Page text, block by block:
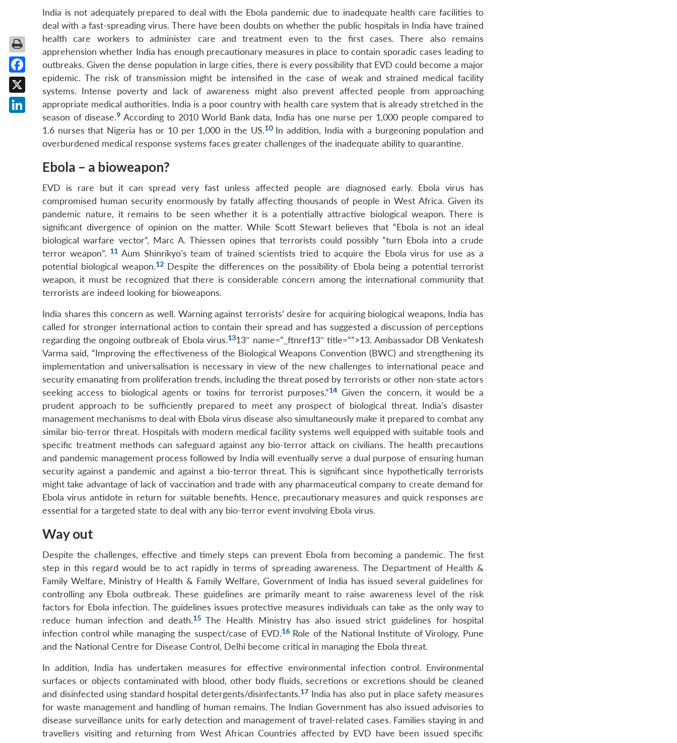
India is not adequately prepared to deal with the Ebola pandemic due to inadequate health care facilities to
deal with a fast-spreading virus. There have been doubts on whether the public hospitals in India have trained
health care workers to administer care and treatment even to the first cases. There also remains
apprehension whether India has enough precautionary measures in place to contain sporadic cases leading to
outbreaks. Given the dense population in large cities, there is every possibility that EVD could become a major
epidemic. The risk of transmission might be intensified in the case of weak and strained medical facility
systems. Intense poverty and lack of awareness might also prevent affected people from approaching
appropriate medical authorities. India is a poor country with health care system that is already stretched in the
season of disease.9 According to 2010 World Bank data, India has one nurse per 1,000 people compared to
1.6 nurses that Nigeria has or 10 per 1,000 in the US.10In addition, India with a burgeoning population and
overburdened medical response systems faces greater challenges of the inadequate ability to quarantine.
Ebola – a bioweapon?
EVD is rare but it can spread very fast unless affected people are diagnosed early. Ebola virus has
compromised human security enormously by fatally affecting thousands of people in West Africa. Given its
pandemic nature, it remains to be seen whether it is a potentially attractive biological weapon. There is
significant divergence of opinion on the matter. While Scott Stewart believes that “Ebola is not an ideal
biological warfare vector”, Marc A. Thiessen opines that terrorists could possibly “turn Ebola into a crude
terror weapon”. 11 Aum Shinrikyo’s team of trained scientists tried to acquire the Ebola virus for use as a
potential biological weapon.12Despite the differences on the possibility of Ebola being a potential terrorist
weapon, it must be recognized that there is considerable concern among the international community that
terrorists are indeed looking for bioweapons.
India shares this concern as well. Warning against terrorists’ desire for acquiring biological weapons, India has
called for stronger international action to contain their spread and has suggested a discussion of perceptions
regarding the ongoing outbreak of Ebola virus.1313″ name=”_ftnref13″ title=””>13. Ambassador DB Venkatesh
Varma said, “Improving the effectiveness of the Biological Weapons Convention (BWC) and strengthening its
implementation and universalisation is necessary in view of the new challenges to international peace and
security emanating from proliferation trends, including the threat posed by terrorists or other non-state actors
seeking access to biological agents or toxins for terrorist purposes.”14 Given the concern, it would be a
prudent approach to be sufficiently prepared to meet any prospect of biological threat. India’s disaster
management mechanisms to deal with Ebola virus disease also simultaneously make it prepared to combat any
similar bio-terror threat. Hospitals with modern medical facility systems well equipped with suitable tools and
specific treatment methods can safeguard against any bio-terror attack on civilians. The health precautions
and pandemic management process followed by India will eventually serve a dual purpose of ensuring human
security against a pandemic and against a bio-terror threat. This is significant since hypothetically terrorists
might take advantage of lack of vaccination and trade with any pharmaceutical company to create demand for
Ebola virus antidote in return for suitable benefits. Hence, precautionary measures and quick responses are
essential for a targeted state to deal with any bio-terror event involving Ebola virus.
Way out
Despite the challenges, effective and timely steps can prevent Ebola from becoming a pandemic. The first
step in this regard would be to act rapidly in terms of spreading awareness. The Department of Health &
Family Welfare, Ministry of Health & Family Welfare, Government of India has issued several guidelines for
controlling any Ebola outbreak. These guidelines are primarily meant to raise awareness level of the risk
factors for Ebola infection. The guidelines issues protective measures individuals can take as the only way to
reduce human infection and death.15The Health Ministry has also issued strict guidelines for hospital
infection control while managing the suspect/case of EVD.16Role of the National Institute of Virology, Pune
and the National Centre for Disease Control, Delhi become critical in managing the Ebola threat.
In addition, India has undertaken measures for effective environmental infection control. Environmental
surfaces or objects contaminated with blood, other body fluids, secretions or excretions should be cleaned
and disinfected using standard hospital detergents/disinfectants.17 India has also put in place safety measures
for waste management and handling of human remains. The Indian Government has also issued advisories to
disease surveillance units for early detection and management of travel-related cases. Families staying in and
travellers visiting and returning from West African Countries affected by EVD have been issued specific
Facebook
X
LinkedIn